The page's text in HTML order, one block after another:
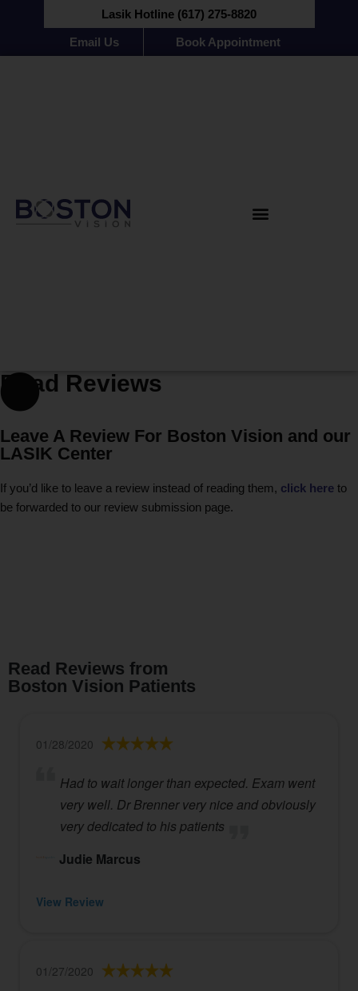
Lasik Hotline (617) 275-8820
Email Us Book Appointment
Read Reviews
Leave A Review For Boston Vision and our
LASIK Center
If you’d like to leave a review instead of reading them, click here to
be forwarded to our review submission page.
Read Reviews from
Boston Vision Patients
01/28/2020
Had to wait longer than expected. Exam went
very well. Dr Brenner very nice and obviously
very dedicated to his patients
Judie Marcus
View Review
01/27/2020